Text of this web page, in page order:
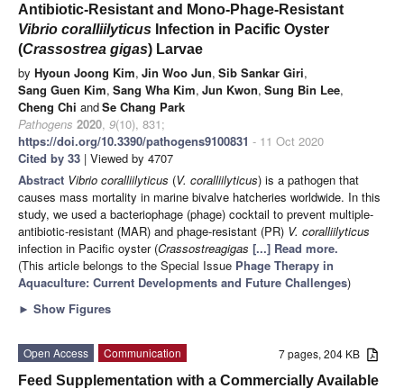
Antibiotic-Resistant and Mono-Phage-Resistant
Vibrio coralliilyticus Infection in Pacific Oyster
(Crassostrea gigas) Larvae
by Hyoun Joong Kim, Jin Woo Jun, Sib Sankar Giri,
Sang Guen Kim, Sang Wha Kim, Jun Kwon, Sung Bin Lee,
Cheng Chi andSe Chang Park
Pathogens 2020, 9(10), 831;
https://doi.org/10.3390/pathogens9100831 - 11 Oct 2020
Cited by 33 | Viewed by 4707
Abstract Vibrio coralliilyticus (V. coralliilyticus) is a pathogen that
causes mass mortality in marine bivalve hatcheries worldwide. In this
study, we used a bacteriophage (phage) cocktail to prevent multiple-
antibiotic-resistant (MAR) and phage-resistant (PR) V. coralliilyticus
infection in Pacific oyster (Crassostreagigas [...] Read more.
(This article belongs to the Special Issue Phage Therapy in
Aquaculture: Current Developments and Future Challenges)
► Show Figures
7 pages, 204 KB
Open Access
Communication
Feed Supplementation with a Commercially Available